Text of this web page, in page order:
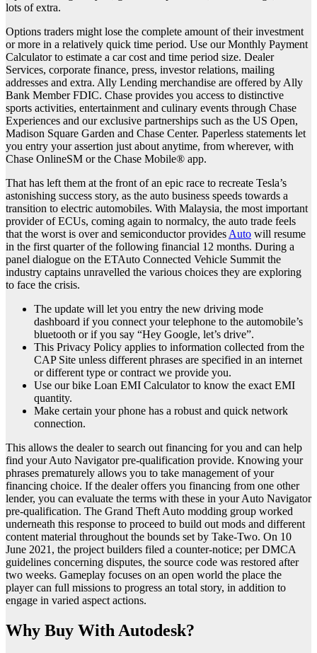
lots of extra.
Options traders might lose the complete amount of their investment
or more in a relatively quick time period. Use our Monthly Payment
Calculator to estimate a car cost and time period size. Dealer
Services, corporate finance, press, investor relations, mailing
addresses and extra. Ally Lending merchandise are offered by Ally
Bank Member FDIC. Chase provides you access to distinctive
sports activities, entertainment and culinary events through Chase
Experiences and our exclusive partnerships such as the US Open,
Madison Square Garden and Chase Center. Paperless statements let
you entry your assertion just about anytime, from wherever, with
Chase OnlineSM or the Chase Mobile® app.
That has left them at the front of an epic race to recreate Tesla’s
astonishing success story, as the auto business speeds towards a
transition to electric automobiles. With Malaysia, the most important
provider of ECUs, coming again to normalcy, the auto trade feels
that the worst is over and semiconductor provides Auto will resume
in the first quarter of the following financial 12 months. During a
panel dialogue on the ETAuto Connected Vehicle Summit the
industry captains unravelled the various choices they are exploring
to face the crisis.
The update will let you entry the new driving mode
dashboard if you connect your telephone to the automobile’s
bluetooth or if you say “Hey Google, let’s drive”.
This Privacy Policy applies to information collected from the
CAP Site unless different phrases are specified in an internet
or different type or contract we provide you.
Use our bike Loan EMI Calculator to know the exact EMI
quantity.
Make certain your phone has a robust and quick network
connection.
This allows the dealer to search out financing for you and can help
find your Auto Navigator pre-qualification provide. Knowing your
phrases prematurely allows you to take management of your
financing choice. If the dealer offers you financing from one other
lender, you can evaluate the terms with these in your Auto Navigator
pre-qualification. The Grand Theft Auto modding group worked
underneath this response to proceed to build out mods and different
content material throughout the bounds set by Take-Two. On 10
June 2021, the project builders filed a counter-notice; per DMCA
guidelines concerning disputes, the source code was restored after
two weeks. Gameplay focuses on an open world the place the
player can full missions to progress an total story, in addition to
engage in varied aspect actions.
Why Buy With Autodesk?